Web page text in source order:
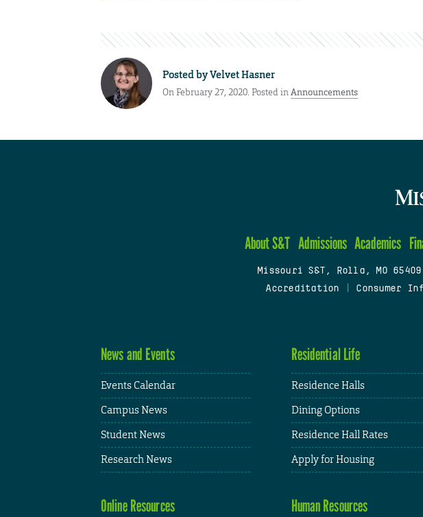
Posted byVelvet Hasner
On February 27, 2020. Posted inAnnouncements
About S&T Admissions Academics
Missouri S&T, Rolla, MO 65409
Accreditation
Consumer
News and Events
Events Calendar
Campus News
Student News
Research News
Residential Life
Residence Halls
Dining Options
Residence Hall Rates
Apply for Housing
Online Resources Human Resources